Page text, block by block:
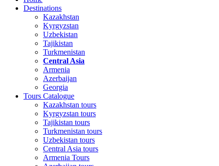
Destinations
Kazakhstan
Kyrgyzstan
Uzbekistan
Tajikistan
Turkmenistan
Central Asia
Armenia
Azerbaijan
Georgia
Tours Catalogue
Kazakhstan tours
Kyrgyzstan tours
Tajikistan tours
Turkmenistan tours
Uzbekistan tours
Central Asia tours
Armenia Tours